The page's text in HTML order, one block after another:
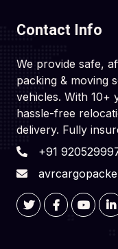
Contact Info
We provide safe,
packing & moving
vehicles. With 10+
hassle-free
delivery. Fully
+91